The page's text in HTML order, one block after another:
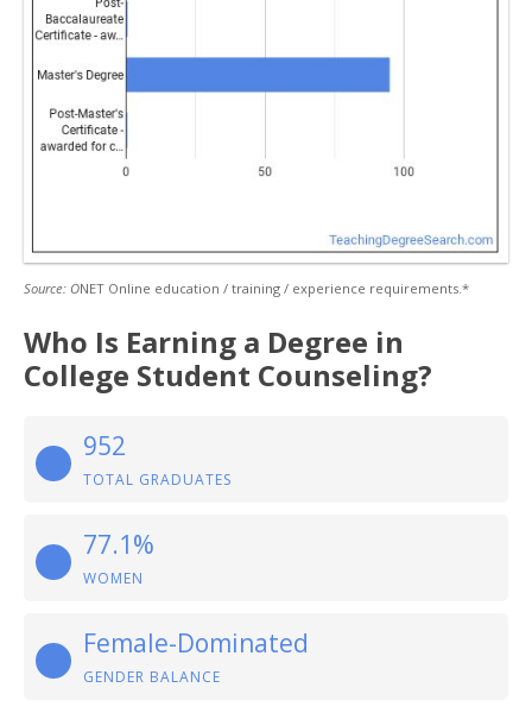
Source: ONET Online education / training / experience requirements.*
Who Is Earning a Degree in
College Student Counseling?
952
TOTAL GRADUATES
77.1%
WOMEN
Female-Dominated
GENDER BALANCE